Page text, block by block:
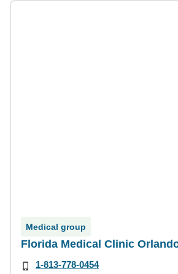
Medical group
Florida Medical Clinic
1-813-778-0454